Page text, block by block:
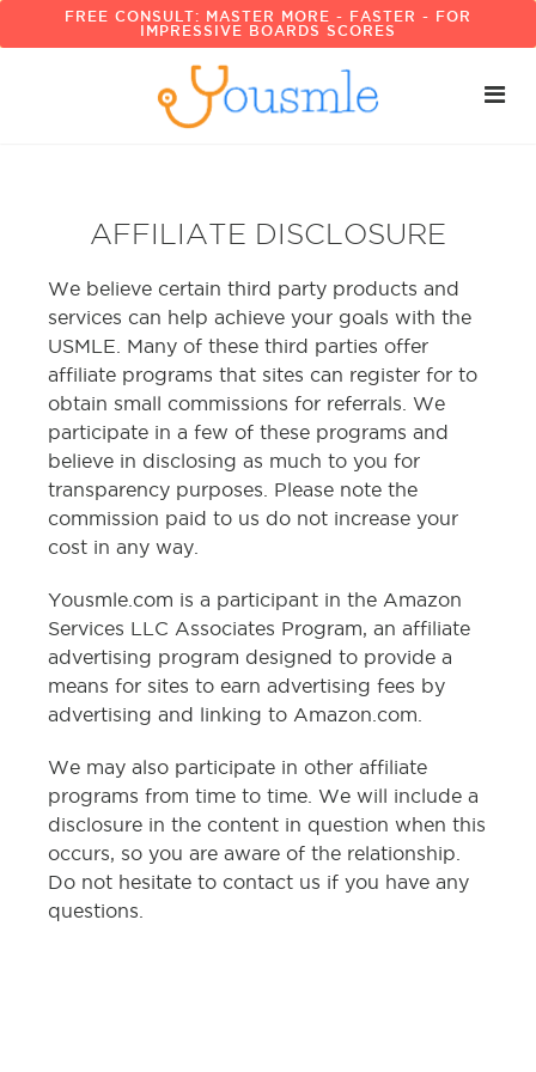
FREE CONSULT: MASTER MORE - FASTER - FOR
IMPRESSIVE BOARDS SCORES
AFFILIATE DISCLOSURE
We believe certain third party products and
services can help achieve your goals with the
USMLE. Many of these third parties offer
affiliate programs that sites can register for to
obtain small commissions for referrals. We
participate in a few of these programs and
believe in disclosing as much to you for
transparency purposes. Please note the
commission paid to us do not increase your
cost in any way.
Yousmle.com is a participant in the Amazon
Services LLC Associates Program, an affiliate
advertising program designed to provide a
means for sites to earn advertising fees by
advertising and linking to Amazon.com.
We may also participate in other affiliate
programs from time to time. We will include a
disclosure in the content in question when this
occurs, so you are aware of the relationship.
Do not hesitate to contact us if you have any
questions.